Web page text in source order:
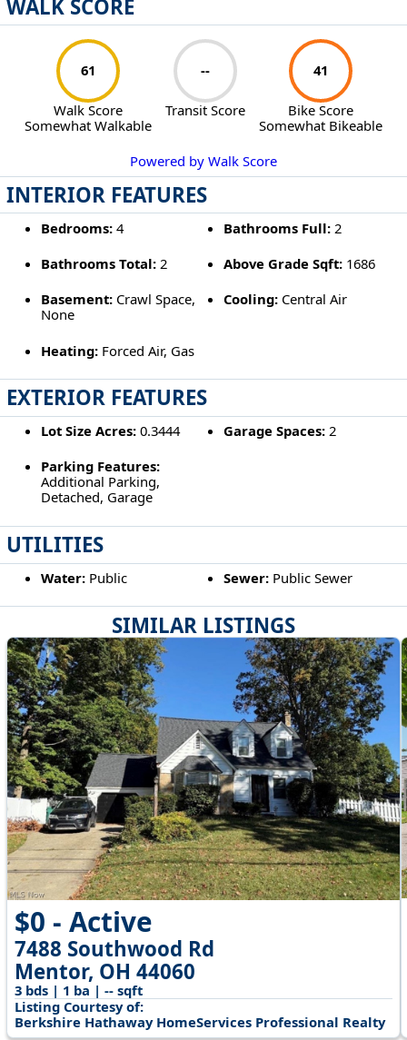
SIMILAR LISTINGS
$0 - Active
7488 Southwood Rd
Mentor, OH 44060
3 bds | 1 ba | -- sqft
Listing Courtesy of:
Berkshire Hathaway HomeServices Professional Realty
WALK SCORE
61
Walk Score
Somewhat Walkable
--
Transit Score
41
Bike Score
Somewhat Bikeable
Powered by Walk Score
INTERIOR FEATURES
Bedrooms:4 Bathrooms Full: 2
Bathrooms Total:2 Above Grade Sqft: 1686
Basement:Crawl Space,
None
Cooling: Central Air
Heating:Forced Air, Gas
EXTERIOR FEATURES
Lot Size Acres:0.3444 Garage Spaces: 2
Parking Features:
Additional Parking,
Detached, Garage
UTILITIES
Water:Public Sewer: Public Sewer